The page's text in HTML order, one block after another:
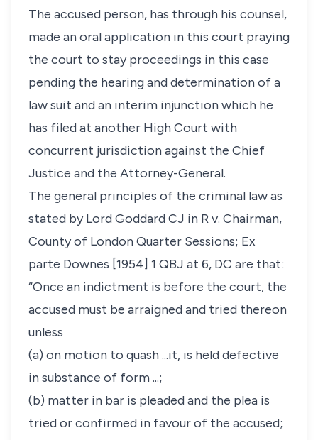
The accused person, has through his counsel,
made an oral application in this court praying
the court to stay proceedings in this case
pending the hearing and determination of a
law suit and an interim injunction which he
has filed at another High Court with
concurrent jurisdiction against the Chief
Justice and the Attorney-General.
The general principles of the criminal law as
stated by Lord Goddard CJ in R v. Chairman,
County of London Quarter Sessions; Ex
parte Downes [1954] 1 QBJ at 6, DC are that:
“Once an indictment is before the court, the
accused must be arraigned and tried thereon
unless
(a) on motion to quash ...it, is held defective
in substance of form ...;
(b) matter in bar is pleaded and the plea is
tried or confirmed in favour of the accused;